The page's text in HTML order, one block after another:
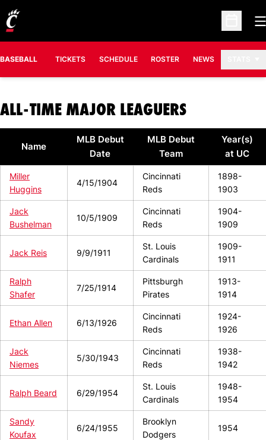
Open
BASEBALL TICKETS SCHEDULE ROSTER NEWS
ALL-TIME MAJOR LEAGUERS
Name
MLB Debut
Date
MLB Debut
Team
Year(s)
at UC
Miller
Huggins
4/15/1904
Cincinnati
Reds
1898-
1903
Jack
Bushelman
10/5/1909
Cincinnati
Reds
1904-
1909
Jack Reis 9/9/1911
St. Louis
Cardinals
1909-
1911
Ralph
Shafer
7/25/1914
Pittsburgh
Pirates
1913-
1914
Ethan Allen 6/13/1926
Cincinnati
Reds
1924-
1926
Jack
Niemes
5/30/1943
Cincinnati
Reds
1938-
1942
Ralph Beard 6/29/1954
St. Louis
Cardinals
1948-
1954
Sandy
Koufax
6/24/1955
Brooklyn
Dodgers
1954